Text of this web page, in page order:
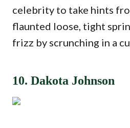
celebrity to take hints
flaunted loose, tight
frizz by scrunching in a
10. Dakota Johnson